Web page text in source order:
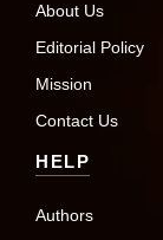
About Us
Editorial Policy
Mission
Contact Us
HELP
Authors